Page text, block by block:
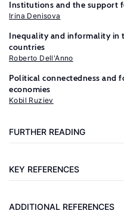
Institutions and the support
Irina Denisova
Inequality and informality in
countries
Roberto Dell'Anno
Political connectedness and
economies
Kobil Ruziev
FURTHER READING
KEY REFERENCES
ADDITIONAL REFERENCES
Further
reading
Morris,
Polese,